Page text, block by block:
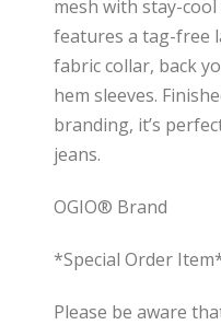
mesh with stay-
features a tag-free
fabric collar, back
hem sleeves.
branding, it’s
jeans.
OGIO® Brand
*Special Order
Please be aware